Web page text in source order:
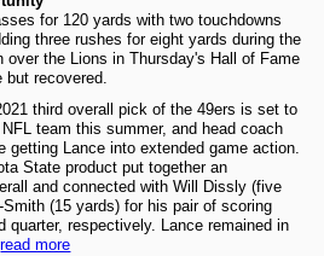
for 120 yards with two touchdowns
three rushes for eight yards during the
over the Lions in Thursday's Hall of Fame
but recovered.
third overall pick of the 49ers is set to
team this summer, and head coach
getting Lance into extended game action.
State product put together an
and connected with Will Dissly (five
(15 yards) for his pair of scoring
quarter, respectively. Lance remained in
read more